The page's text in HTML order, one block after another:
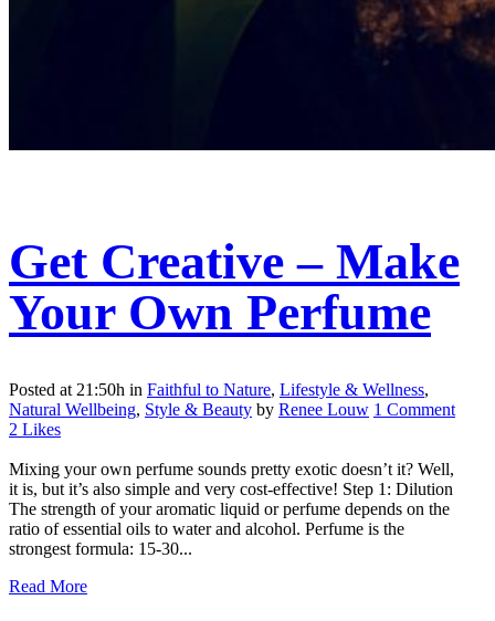
Get Creative – Make
Your Own Perfume
Posted at 21:50h in Faithful to Nature, Lifestyle & Wellness,
Natural Wellbeing, Style & Beauty by Renee Louw 1 Comment
2 Likes
Mixing your own perfume sounds pretty exotic doesn’t it? Well,
it is, but it’s also simple and very cost-effective! Step 1: Dilution
The strength of your aromatic liquid or perfume depends on the
ratio of essential oils to water and alcohol. Perfume is the
strongest formula: 15-30...
Read More